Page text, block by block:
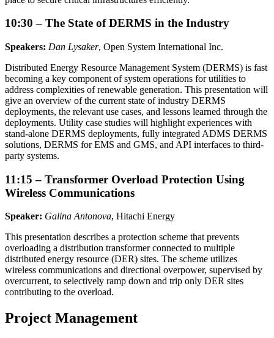
10:30 – The State of DERMS in the Industry
Speakers: Dan Lysaker, Open System International Inc.
Distributed Energy Resource Management System (DERMS) is fast
becoming a key component of system operations for utilities to
address complexities of renewable generation. This presentation will
give an overview of the current state of industry DERMS
deployments, the relevant use cases, and lessons learned through the
deployments. Utility case studies will highlight experiences with
stand-alone DERMS deployments, fully integrated ADMS DERMS
solutions, DERMS for EMS and GMS, and API interfaces to third-
party systems.
11:15 – Transformer Overload Protection Using
Wireless Communications
Speaker: Galina Antonova, Hitachi Energy
This presentation describes a protection scheme that prevents
overloading a distribution transformer connected to multiple
distributed energy resource (DER) sites. The scheme utilizes
wireless communications and directional overpower, supervised by
overcurrent, to selectively ramp down and trip only DER sites
contributing to the overload.
Project Management